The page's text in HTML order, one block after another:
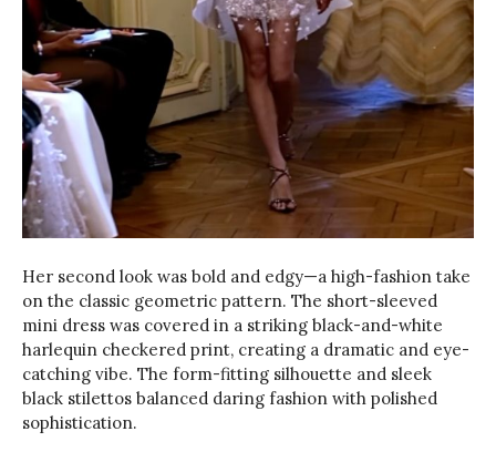
Her second look was bold and edgy—a high-fashion take
on the classic geometric pattern. The short-sleeved
mini dress was covered in a striking black-and-white
harlequin checkered print, creating a dramatic and eye-
catching vibe. The form-fitting silhouette and sleek
black stilettos balanced daring fashion with polished
sophistication.